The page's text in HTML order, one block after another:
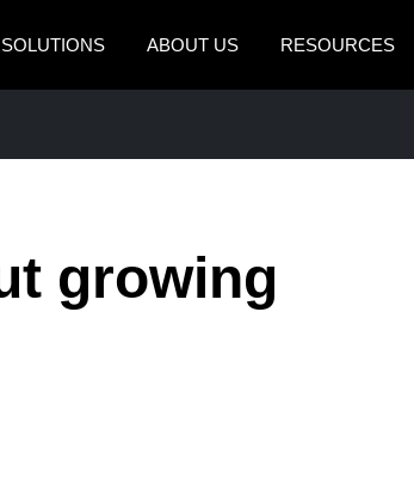
SOLUTIONS ABOUT US RESOURCES
Canada (Français)
growing